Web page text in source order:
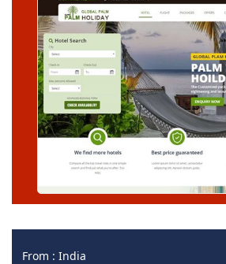
From : India